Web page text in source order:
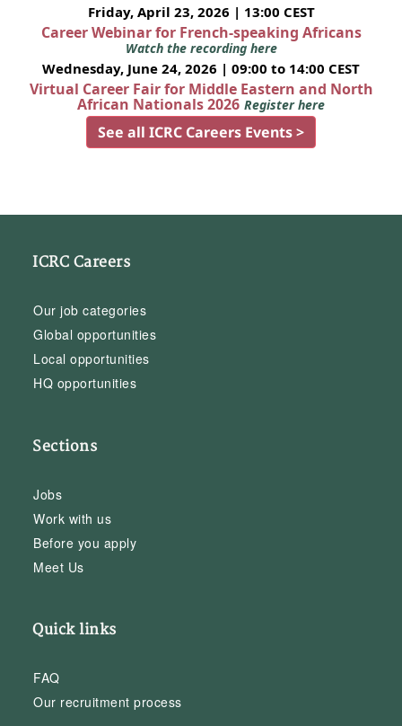
Friday, April 23, 2026 | 13:00 CEST
Career Webinar for French-speaking Africans
Watch the recording here
Wednesday, June 24, 2026 | 09:00 to 14:00 CEST
Virtual Career Fair for Middle Eastern and North
African Nationals 2026 Register here
See all ICRC Careers Events >
ICRC Careers
Our job categories
Global opportunities
Local opportunities
HQ opportunities
Sections
Jobs
Work with us
Before you apply
Meet Us
Quick links
FAQ
Our recruitment process